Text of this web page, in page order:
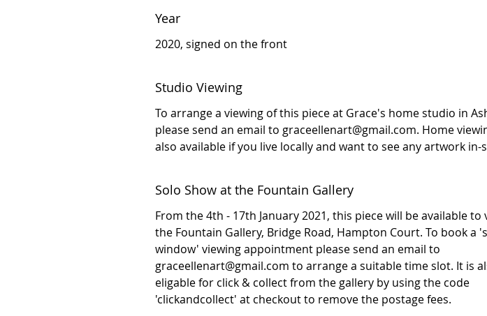
Year
2020, signed on the front
Studio Viewing
To arrange a viewing of this piece at Grace's home studio in
please send an email to graceellenart@gmail.com. Home
also available if you live locally and want to see any artwork in-
Solo Show at the Fountain Gallery
From the 4th - 17th January 2021, this piece will be available to
the Fountain Gallery, Bridge Road, Hampton Court. To book a
window' viewing appointment please send an email to
graceellenart@gmail.com to arrange a suitable time slot. It is
eligable for click & collect from the gallery by using the code
'clickandcollect' at checkout to remove the postage fees.